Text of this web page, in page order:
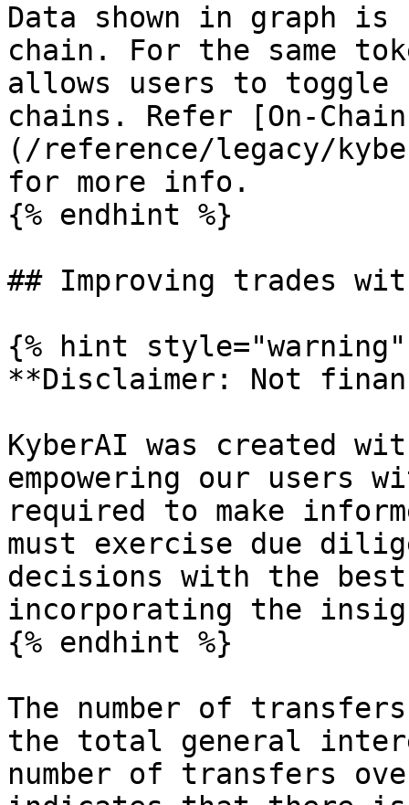
Data shown in graph
chain. For the same
allows users to toggle
chains. Refer [On-
(/reference/legacy/
for more info.
{% endhint %}
## Improving trades
{% hint style="warning"
**Disclaimer: Not
KyberAI was created
empowering our users
required to make
must exercise due
decisions with the
incorporating the
{% endhint %}
The number of
the total general
number of transfers